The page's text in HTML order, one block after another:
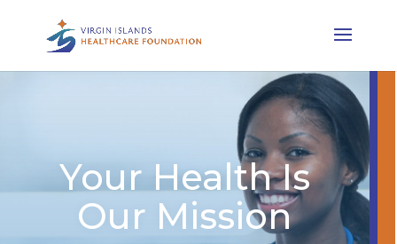
Your Health Is
Our Mission